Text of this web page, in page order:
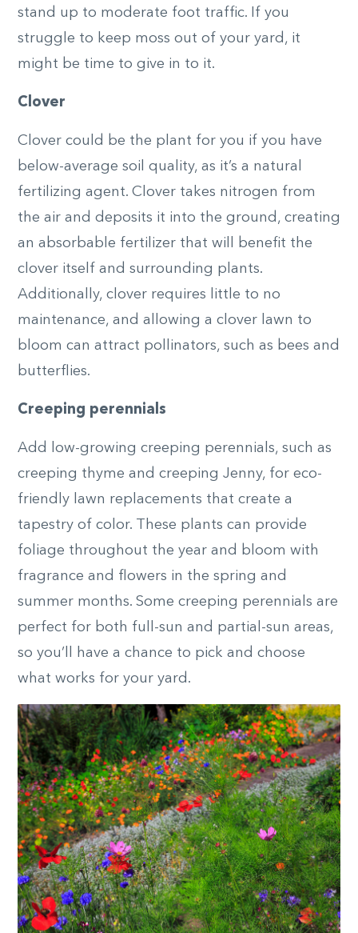
stand up to moderate foot traffic. If you
struggle to keep moss out of your yard, it
might be time to give in to it.
Clover
Clover could be the plant for you if you have
below-average soil quality, as it’s a natural
fertilizing agent. Clover takes nitrogen from
the air and deposits it into the ground, creating
an absorbable fertilizer that will benefit the
clover itself and surrounding plants.
Additionally, clover requires little to no
maintenance, and allowing a clover lawn to
bloom can attract pollinators, such as bees and
butterflies.
Creeping perennials
Add low-growing creeping perennials, such as
creeping thyme and creeping Jenny, for eco-
friendly lawn replacements that create a
tapestry of color. These plants can provide
foliage throughout the year and bloom with
fragrance and flowers in the spring and
summer months. Some creeping perennials are
perfect for both full-sun and partial-sun areas,
so you’ll have a chance to pick and choose
what works for your yard.